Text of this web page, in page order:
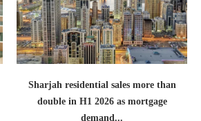
Sharjah residential sales more than
double in H1 2026 as mortgage
demand...